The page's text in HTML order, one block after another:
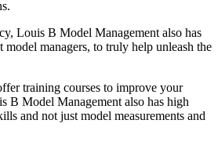
Louis B Model Management also has
model managers, to truly help unleash the
training courses to improve your
B Model Management also has high
and not just model measurements and